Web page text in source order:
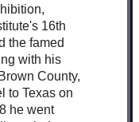
16th
the famed
with his
County,
to Texas on
he went